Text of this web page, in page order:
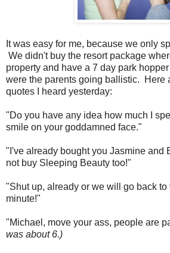
It was easy for me, because we only
We didn't buy the resort package
property and have a 7 day park
were the parents going ballistic. Here
quotes I heard yesterday:
"Do you have any idea how much I
smile on your goddamned face."
"I've already bought you Jasmine and
not buy Sleeping Beauty too!"
"Shut up, already or we will go back to
minute!"
"Michael, move your ass, people are
was about 6.)